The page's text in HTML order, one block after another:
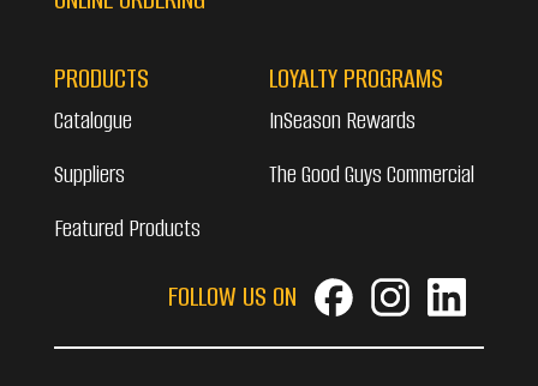
PRODUCTS
Catalogue
Suppliers
Featured Products
LOYALTY PROGRAMS
InSeason Rewards
The Good Guys Commercial
FOLLOW US ON